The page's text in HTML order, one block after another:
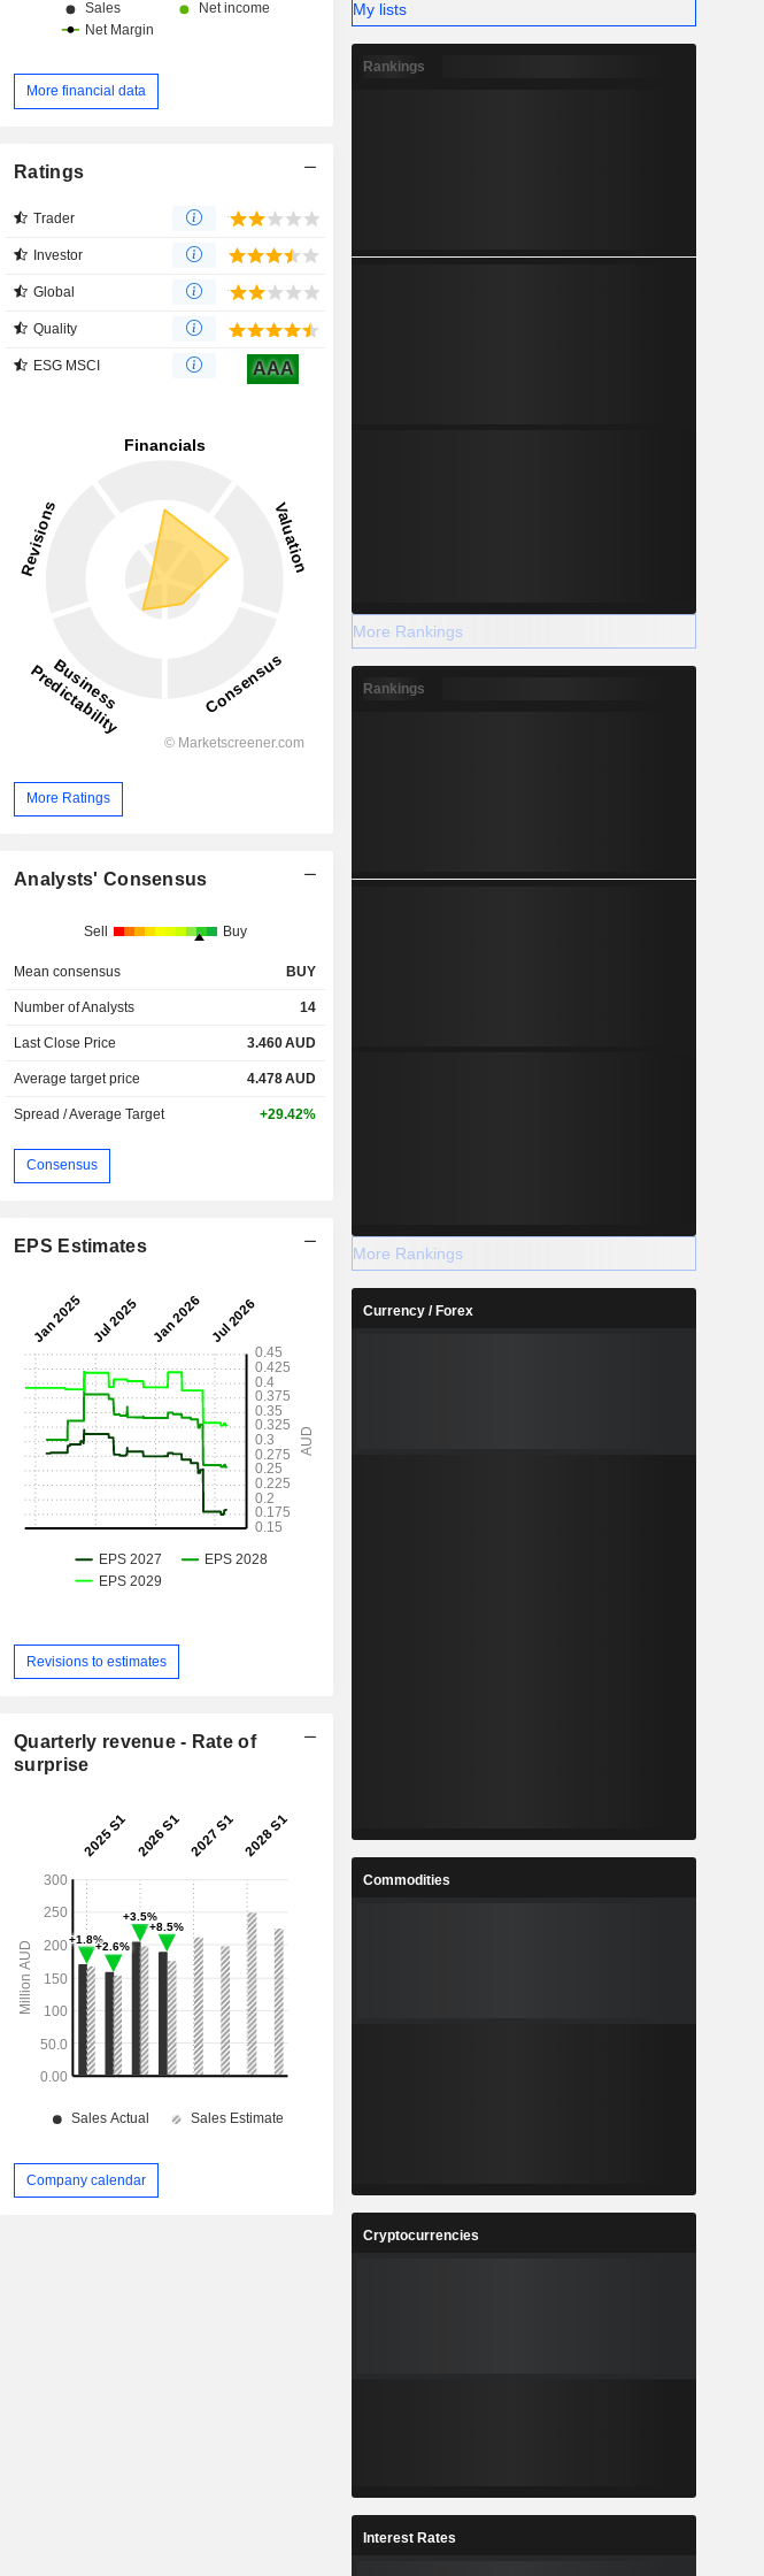
More financial data
Ratings
Trader
Investor
Global
Quality
ESG MSCI AAA
More Ratings
Analysts' Consensus
Sell Buy
Mean consensus BUY
Number of Analysts 14
Last Close Price 3.460AUD
Average target price 4.478AUD
Spread / Average Target +29.42%
Consensus
EPS Estimates
Revisions to estimates
Quarterly revenue - Rate of
surprise
Company calendar
My lists
Rankings
More Rankings
Rankings
More Rankings
Currency / Forex
Commodities
Cryptocurrencies
Interest Rates